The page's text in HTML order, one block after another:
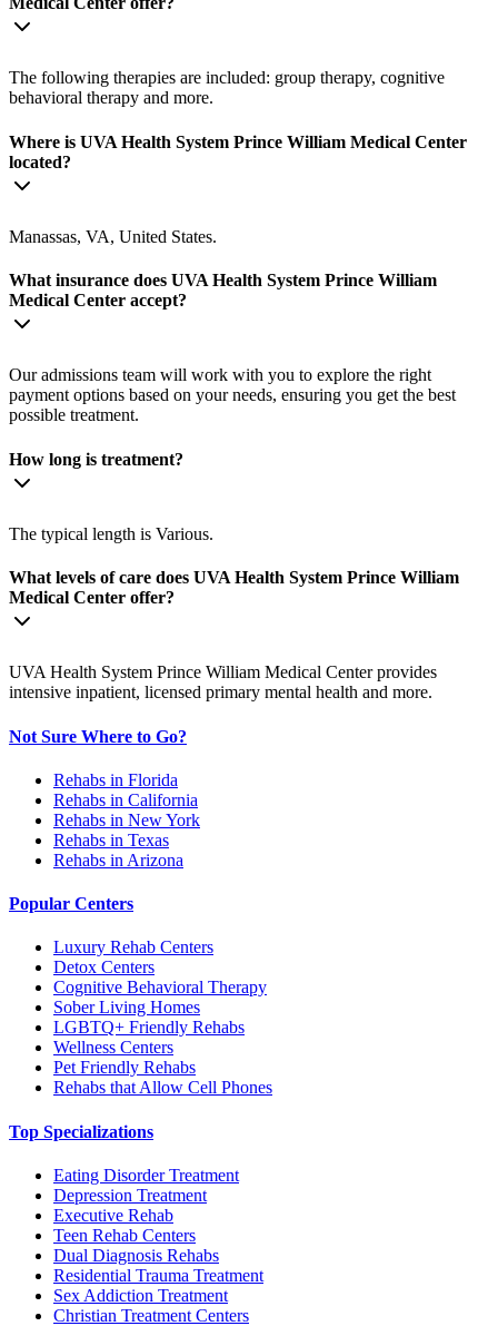
The following therapies are included: group therapy, cognitive
behavioral therapy and more.
Where is UVA Health System Prince William Medical Center
located?
Manassas, VA, United States.
What insurance does UVA Health System Prince William
Medical Center accept?
Our admissions team will work with you to explore the right
payment options based on your needs, ensuring you get the best
possible treatment.
How long is treatment?
The typical length is Various.
What levels of care does UVA Health System Prince William
Medical Center offer?
UVA Health System Prince William Medical Center provides
intensive inpatient, licensed primary mental health and more.
Not Sure Where to Go?
Rehabs in Florida
Rehabs in California
Rehabs in New York
Rehabs in Texas
Rehabs in Arizona
Popular Centers
Luxury Rehab Centers
Detox Centers
Cognitive Behavioral Therapy
Sober Living Homes
LGBTQ+ Friendly Rehabs
Wellness Centers
Pet Friendly Rehabs
Rehabs that Allow Cell Phones
Top Specializations
Eating Disorder Treatment
Depression Treatment
Executive Rehab
Teen Rehab Centers
Dual Diagnosis Rehabs
Residential Trauma Treatment
Sex Addiction Treatment
Christian Treatment Centers